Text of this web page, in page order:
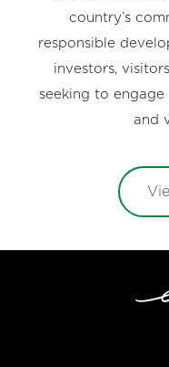
country’s
responsible
investors,
seeking to
and